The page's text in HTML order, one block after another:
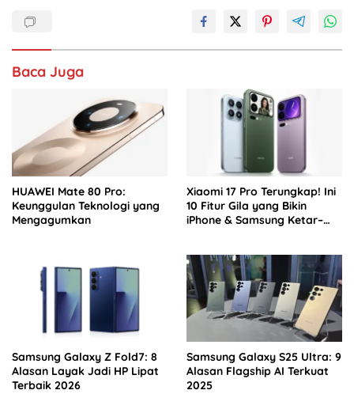
o
k
p
Baca Juga
HUAWEI Mate 80 Pro:
Keunggulan Teknologi yang
Mengagumkan
Xiaomi 17 Pro Terungkap! Ini
10 Fitur Gila yang Bikin
iPhone & Samsung Ketar–
Samsung Galaxy Z Fold7: 8
Alasan Layak Jadi HP Lipat
Terbaik 2026
Samsung Galaxy S25 Ultra: 9
Alasan Flagship AI Terkuat
2025